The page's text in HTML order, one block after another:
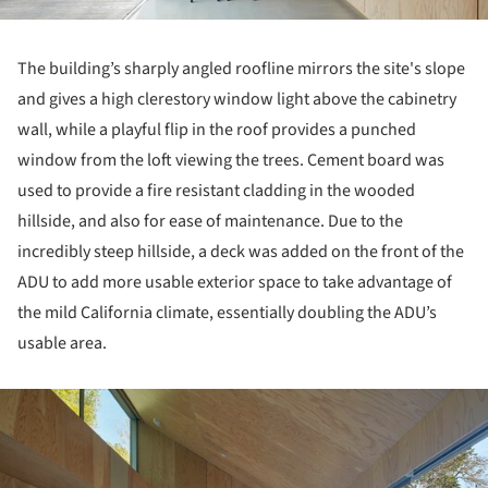
The building’s sharply angled roofline mirrors the site's slope
and gives a high clerestory window light above the cabinetry
wall, while a playful flip in the roof provides a punched
window from the loft viewing the trees. Cement board was
used to provide a fire resistant cladding in the wooded
hillside, and also for ease of maintenance. Due to the
incredibly steep hillside, a deck was added on the front of the
ADU to add more usable exterior space to take advantage of
the mild California climate, essentially doubling the ADU’s
usable area.